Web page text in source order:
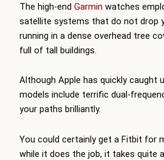
The high-end Garmin watches
satellite systems that do not drop
running in a dense overhead tree
full of tall buildings.
Although Apple has quickly caught
models include terrific dual-
your paths brilliantly.
You could certainly get a Fitbit for
while it does the job, it takes quite